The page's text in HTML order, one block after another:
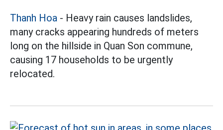
Thanh Hoa - Heavy rain causes landslides,
many cracks appearing hundreds of meters
long on the hillside in Quan Son commune,
causing 17 households to be urgently
relocated.